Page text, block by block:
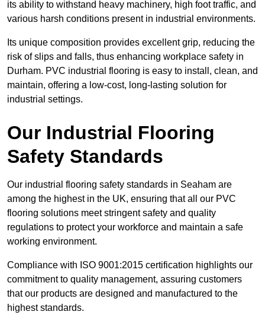
its ability to withstand heavy machinery, high foot traffic, and
various harsh conditions present in industrial environments.
Its unique composition provides excellent grip, reducing the
risk of slips and falls, thus enhancing workplace safety in
Durham. PVC industrial flooring is easy to install, clean, and
maintain, offering a low-cost, long-lasting solution for
industrial settings.
Our Industrial Flooring
Safety Standards
Our industrial flooring safety standards in Seaham are
among the highest in the UK, ensuring that all our PVC
flooring solutions meet stringent safety and quality
regulations to protect your workforce and maintain a safe
working environment.
Compliance with ISO 9001:2015 certification highlights our
commitment to quality management, assuring customers
that our products are designed and manufactured to the
highest standards.